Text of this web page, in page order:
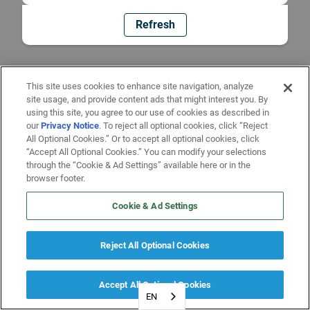
Refresh
EN
This site uses cookies to enhance site navigation, analyze
site usage, and provide content ads that might interest you. By
using this site, you agree to our use of cookies as described in
ourPrivacy Notice. To reject all optional cookies, click “Reject
All Optional Cookies.” Or to accept all optional cookies, click
“Accept All Optional Cookies.” You can modify your selections
through the “Cookie & Ad Settings” available here or in the
browser footer.
Cookie & Ad Settings
Reject All Optional Cookies
Accept All Optional Cookies